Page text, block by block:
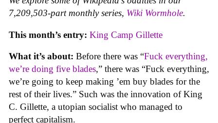
7,209,503-part monthly series, Wiki Wormhole.
This month’s entry: King Camp Gillette
What it’s about: Before there was “Fuck everything,
we’re doing five blades,” there was “Fuck everything,
we’re going to keep making ’em buy blades for the
rest of their lives.” Such was the innovation of King
C. Gillette, a utopian socialist who managed to
perfect capitalism.